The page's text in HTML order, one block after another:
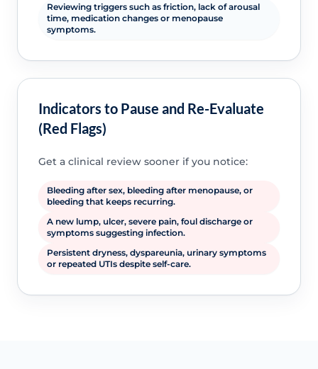
Reviewing triggers such as friction, lack of arousal
time, medication changes or menopause
symptoms.
Indicators to Pause and Re-Evaluate
(Red Flags)
Get a clinical review sooner if you notice:
Bleeding after sex, bleeding after menopause, or
bleeding that keeps recurring.
A new lump, ulcer, severe pain, foul discharge or
symptoms suggesting infection.
Persistent dryness, dyspareunia, urinary symptoms
or repeated UTIs despite self-care.